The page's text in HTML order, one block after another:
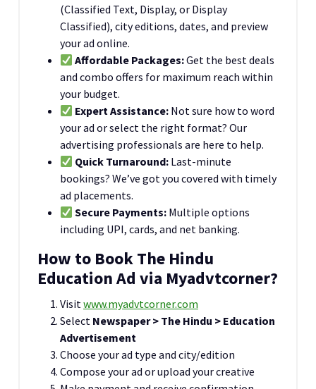
(Classified Text, Display, or Display
Classified), city editions, dates, and preview
your ad online.
Affordable Packages:Get the best deals
and combo offers for maximum reach within
your budget.
Expert Assistance: Not sure how to word
your ad or select the right format? Our
advertising professionals are here to help.
Quick Turnaround: Last-minute
bookings? We’ve got you covered with timely
ad placements.
Secure Payments: Multiple options
including UPI, cards, and net banking.
How to Book The Hindu
Education Ad via Myadvtcorner?
Visit www.myadvtcorner.com
Select Newspaper > The Hindu > Education
Advertisement
Choose your ad type and city/edition
Compose your ad or upload your creative